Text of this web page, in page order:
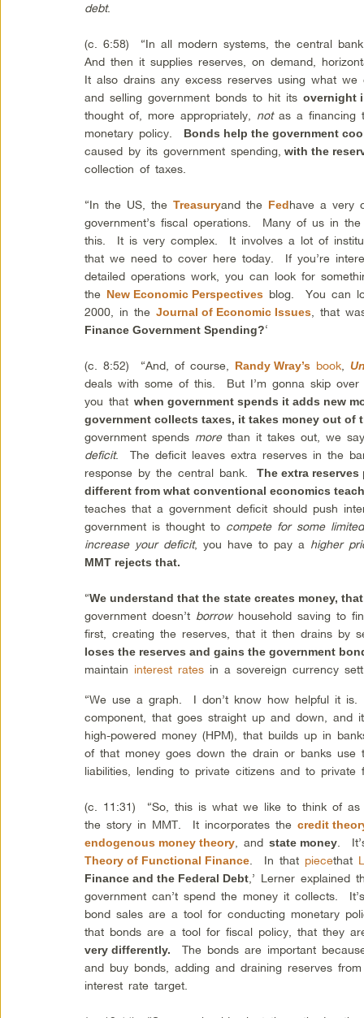
debt.
(c. 6:58) “In all modern systems, the central
And then it supplies reserves, on demand,
It also drains any excess reserves using what
and selling government bonds to hit itsovernight
thought of, more appropriately, notas a financing
monetary policy. Bonds help the government
caused by its government spending, with the
collection of taxes.
“In the US, theTreasuryand the Fedhave a very
government’s fiscal operations. Many of us in
this. It is very complex. It involves a lot of
that we need to cover here today. If you’re
detailed operations work, you can look for
the New Economic Perspectives blog. You can
2000, in theJournal of Economic Issues , that
Finance Government Spending?‘
(c. 8:52) “And, of course, Randy Wray’s book ,
deals with some of this. But I’m gonna skip
you thatwhen government spends it adds new
government collects taxes, it takes money out of
government spends morethan it takes out, we
deficit. The deficit leaves extra reserves in the
response by the central bank.
The extra
different from what conventional economics
teaches that a government deficit should push
government is thought to compete for some
increase your deficit, you have to pay a higher
MMT rejects that.
“We understand that the state creates money,
government doesn’t borrowhousehold saving to
first, creating the reserves, that it then drains by
loses the reserves and gains the government
maintain interest rates in a sovereign currency
“We use a graph. I don’t know how helpful it
component, that goes straight up and down, and
high-powered money (HPM), that builds up in
of that money goes down the drain or banks
liabilities, lending to private citizens and to private
(c. 11:31) “So, this is what we like to think of as
the story in MMT. It incorporates thecredit
endogenous money theory , andstate money .
Theory of Functional Finance . In that piecethat
Finance and the Federal Debt ,’ Lerner explained
government can’t spend the money it collects.
bond sales are a tool for conducting monetary
that bonds are a tool for fiscal policy, that they
very differently.
The bonds are important
and buy bonds, adding and draining reserves
interest rate target.